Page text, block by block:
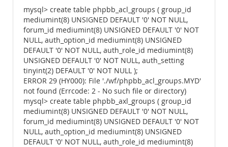
mysql> create table phpbb_acl_groups ( group_id
mediumint(8) UNSIGNED DEFAULT '0' NOT NULL,
forum_id mediumint(8) UNSIGNED DEFAULT '0' NOT
NULL, auth_option_id mediumint(8) UNSIGNED
DEFAULT '0' NOT NULL, auth_role_id mediumint(8)
UNSIGNED DEFAULT '0' NOT NULL, auth_setting
tinyint(2) DEFAULT '0' NOT NULL );
ERROR 29 (HY000): File './wf/phpbb_acl_groups.MYD'
not found (Errcode: 2 - No such file or directory)
mysql> create table phpbb_axl_groups ( group_id
mediumint(8) UNSIGNED DEFAULT '0' NOT NULL,
forum_id mediumint(8) UNSIGNED DEFAULT '0' NOT
NULL, auth_option_id mediumint(8) UNSIGNED
DEFAULT '0' NOT NULL, auth_role_id mediumint(8)